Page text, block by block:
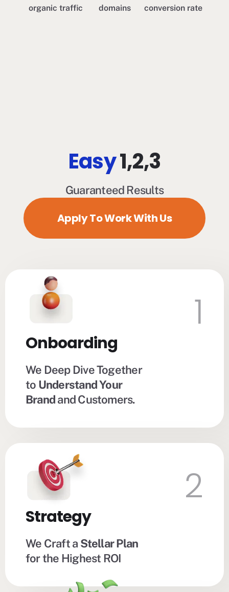
organic traffic
domains
conversion rate
Easy1,2,3
Guaranteed Results
Apply To Work With Us
1
Onboarding
We Deep Dive Together
to Understand Your
Brandand Customers.
2
Strategy
We Craft a Stellar Plan
for the Highest ROI